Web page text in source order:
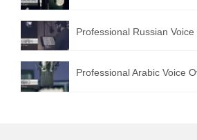
Professional Russian
Professional Arabic Voice